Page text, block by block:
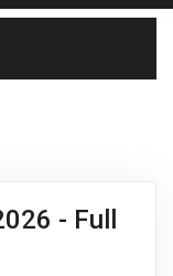
- Full